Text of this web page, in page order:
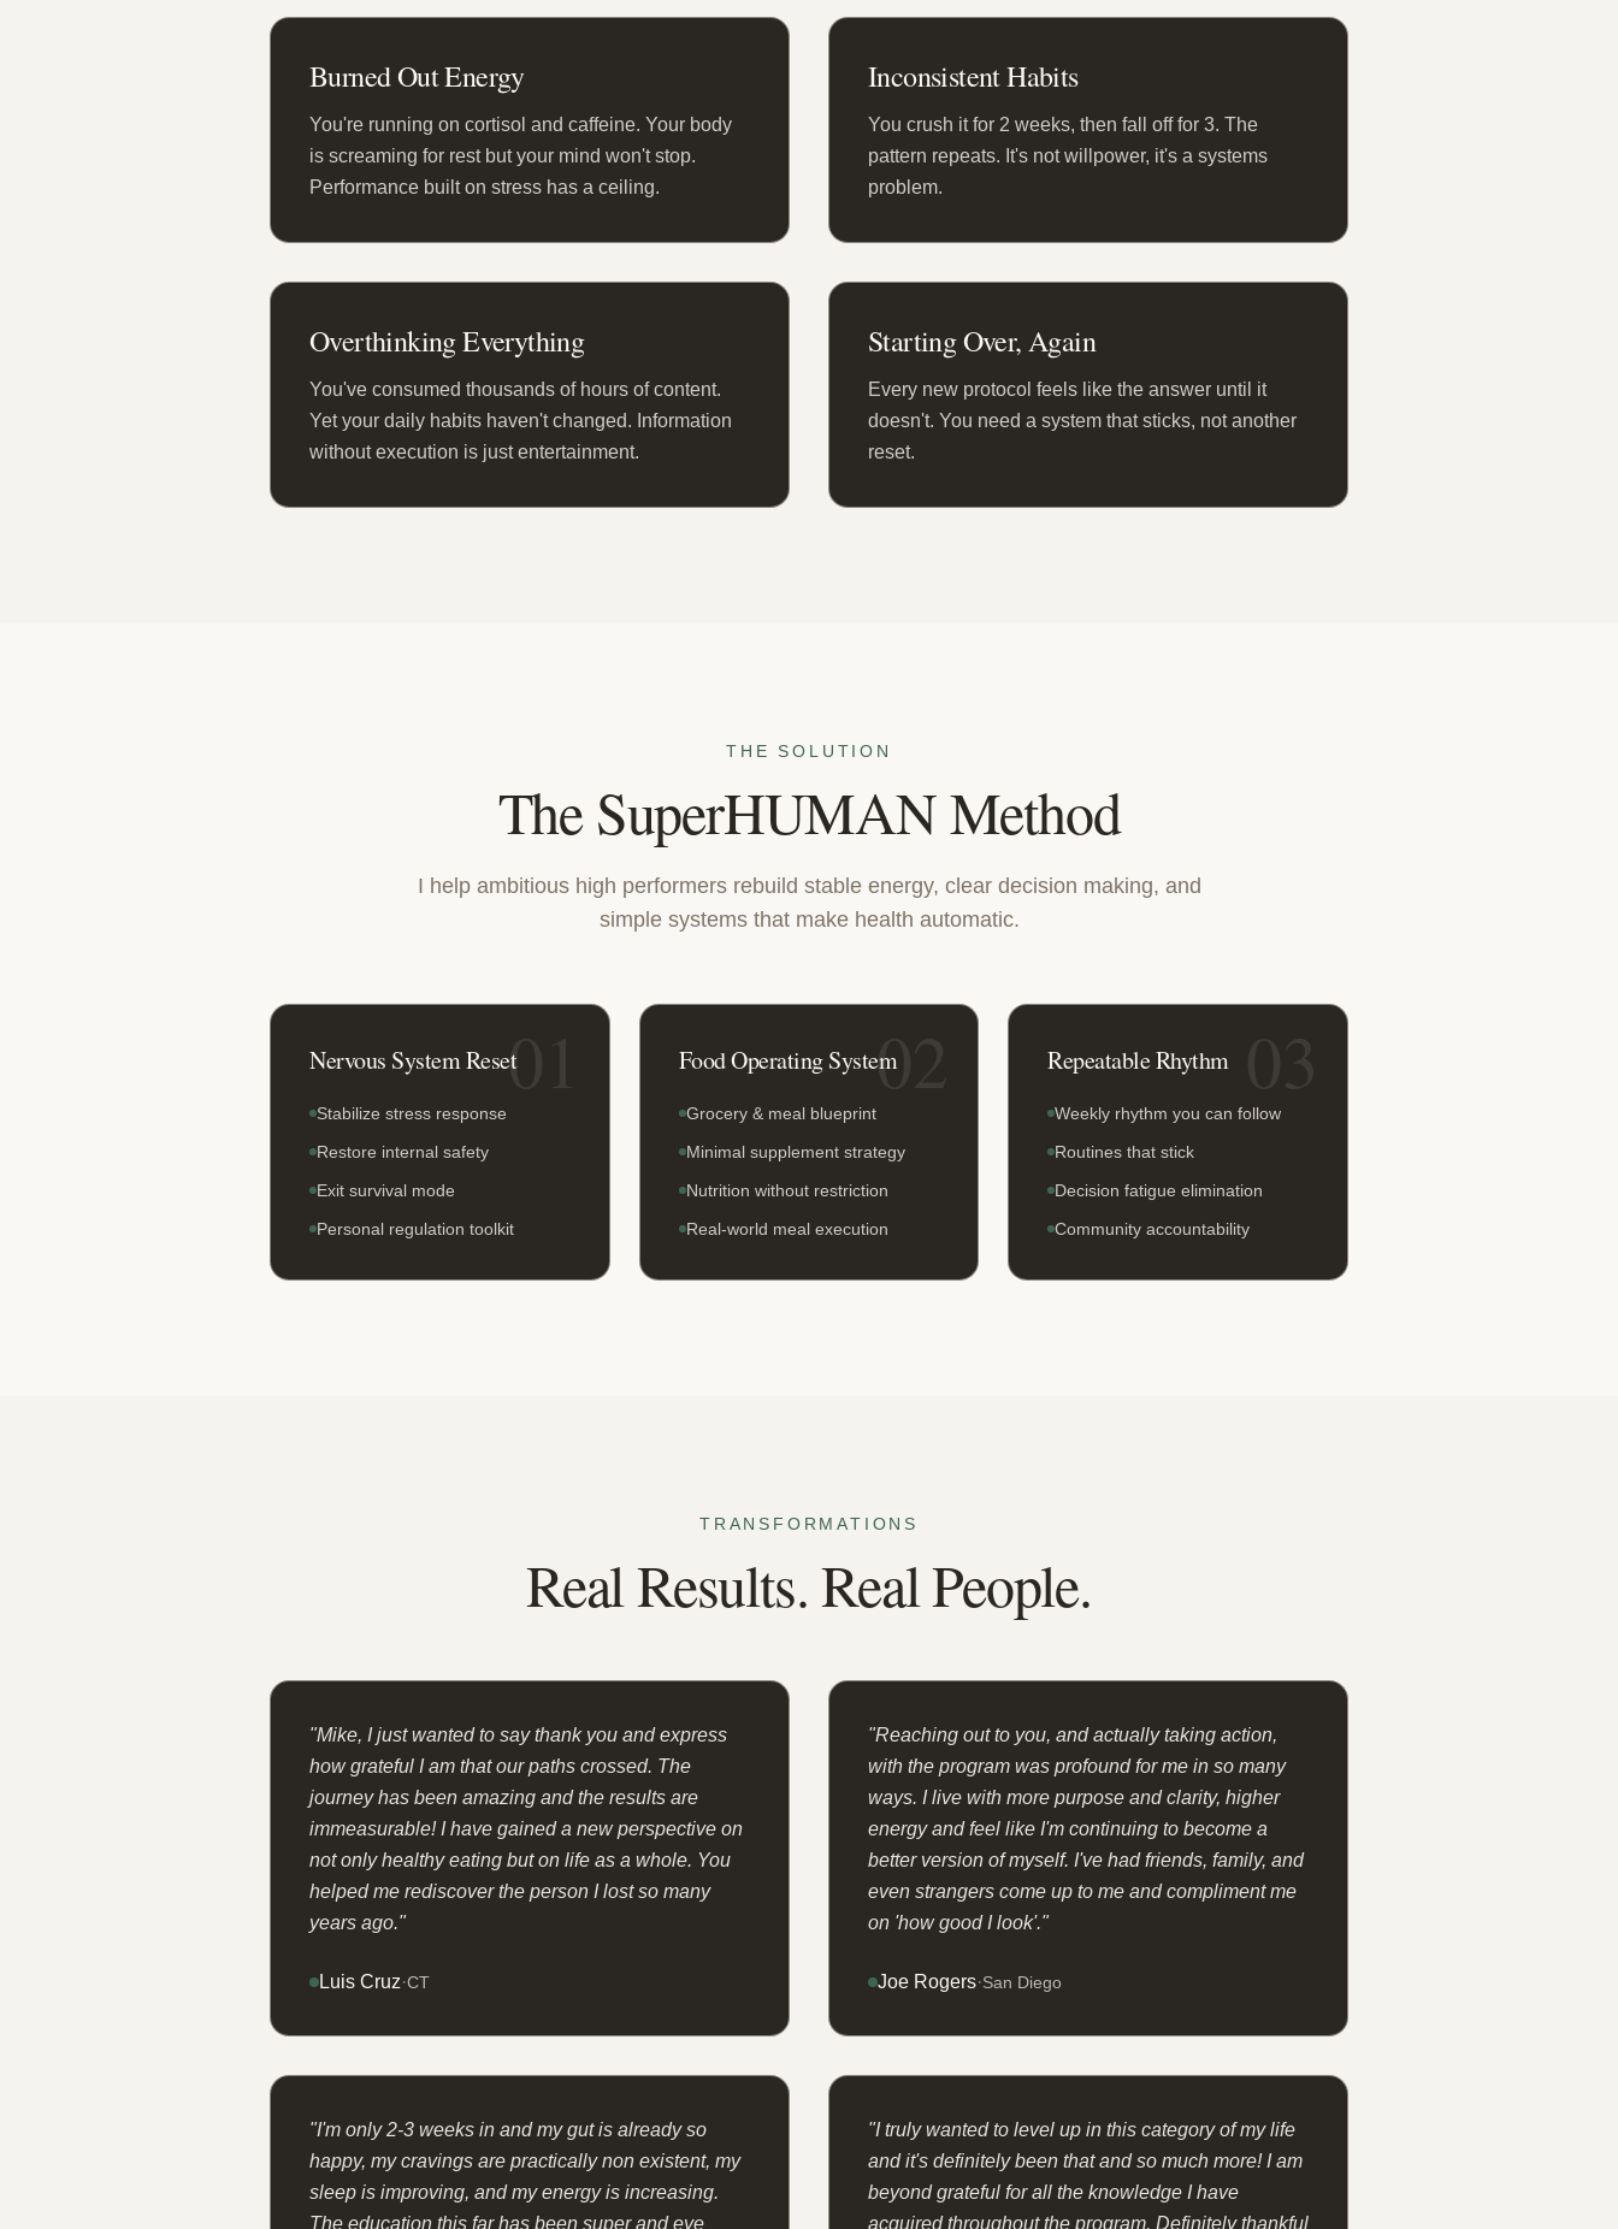
Burned Out Energy
You're running on cortisol and caffeine. Your body
is screaming for rest but your mind won't stop.
Performance built on stress has a ceiling.
Inconsistent Habits
You crush it for 2 weeks, then fall off for 3. The
pattern repeats. It's not willpower, it's a systems
problem.
Overthinking Everything
You've consumed thousands of hours of content.
Yet your daily habits haven't changed. Information
without execution is just entertainment.
Starting Over, Again
Every new protocol feels like the answer until it
doesn't. You need a system that sticks, not another
reset.
THE SOLUTION
The SuperHUMAN Method
I help ambitious high performers rebuild stable energy, clear decision making, and
simple systems that make health automatic.
01
Nervous System Reset
Stabilize stress response
Restore internal safety
Exit survival mode
Personal regulation toolkit
02
Food Operating System
Grocery & meal blueprint
Minimal supplement strategy
Nutrition without restriction
Real-world meal execution
Repeatable Rhythm
Weekly rhythm you can follow
Routines that stick
Decision fatigue elimination
Community accountability
TRANSFORMATIONS
Real Results. Real People.
"Mike, I just wanted to say thank you and express
how grateful I am that our paths crossed. The
journey has been amazing and the results are
immeasurable! I have gained a new perspective on
not only healthy eating but on life as a whole. You
helped me rediscover the person I lost so many
years ago."
Luis Cruz·CT
"Reaching out to you, and actually taking action,
with the program was profound for me in so many
ways. I live with more purpose and clarity, higher
energy and feel like I'm continuing to become a
better version of myself. I've had friends, family, and
even strangers come up to me and compliment me
on 'how good I look'."
Joe Rogers·San Diego
"I'm only 2-3 weeks in and my gut is already so
happy, my cravings are practically non existent, my
sleep is improving, and my energy is increasing.
The education this far has been super and eye
"I truly wanted to level up in this category of my life
and it's definitely been that and so much more! I am
beyond grateful for all the knowledge I have
acquired throughout the program. Definitely thankful